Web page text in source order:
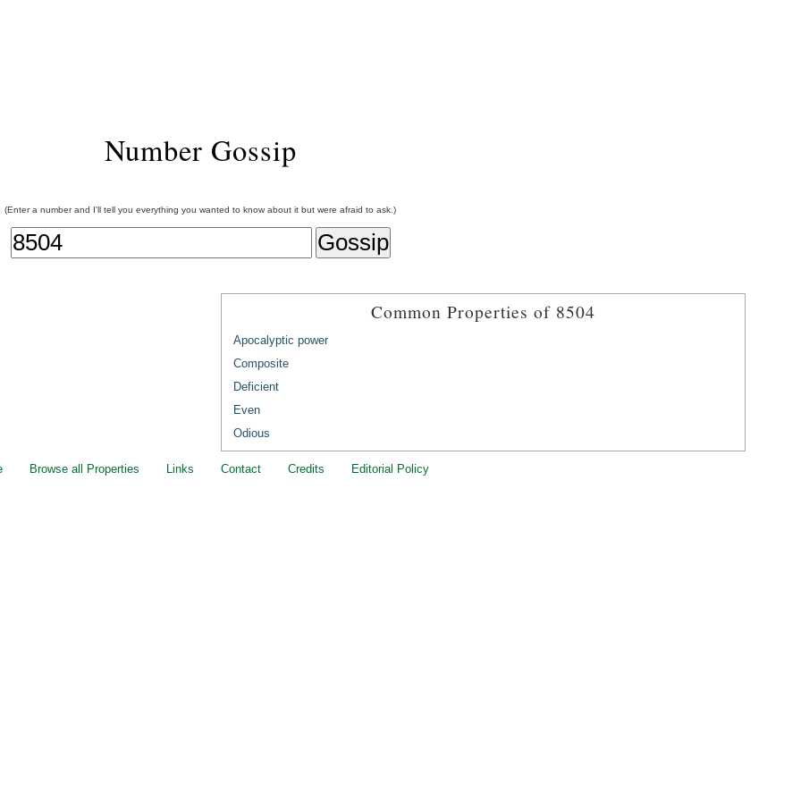
Number Gossip
(Enter a number and I'll tell you everything you wanted to know about it but were afraid to ask.)
Common Properties of 8504
Apocalyptic power
Composite
Deficient
Even
Odious
Browse all Properties Links Contact Credits Editorial Policy